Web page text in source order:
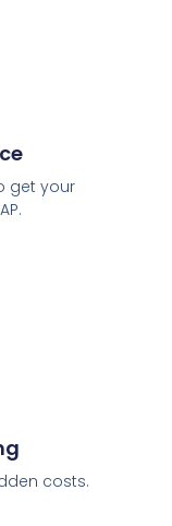
get your
costs.